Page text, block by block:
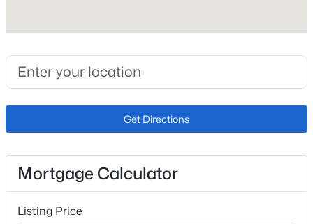
$207
Lot Size (Sq Ft)
631
Lot Size (Acres)
Interior Details
Appliances
Get Directions
Mortgage Calculator
Listing Price